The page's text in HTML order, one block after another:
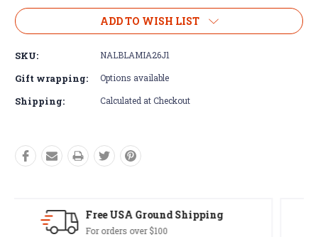
ADD TO WISH LIST
SKU: NALBLAMIA26J1
Gift wrapping: Options available
Shipping: Calculated at Checkout
Easy Exchanges
60 day returns on all items